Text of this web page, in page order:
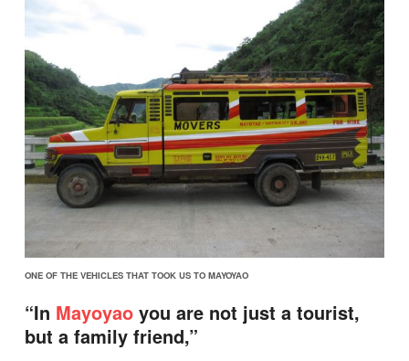
ONE OF THE VEHICLES THAT TOOK US TO MAYOYAO
“In Mayoyaoyou are not just a tourist,
but a family friend,”